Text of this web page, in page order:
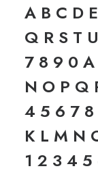
A B C D
Q R S T
7 8 9 0 A
N O P Q
4 5 6 7 8
K L M N
1 2 3 4